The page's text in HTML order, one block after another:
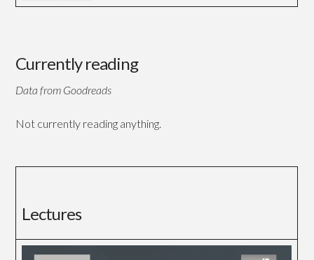
Currently reading
Data from Goodreads
Not currently reading anything.
Lectures